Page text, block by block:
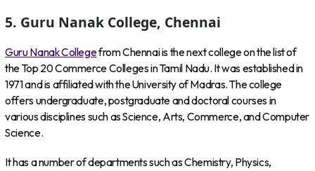
5. Guru Nanak College, Chennai
Guru Nanak Collegefrom Chennai is the next college on the list of
the Top 20 Commerce Colleges in Tamil Nadu. It was established in
1971 and is affiliated with the University of Madras. The college
offers undergraduate, postgraduate and doctoral courses in
various disciplines such as Science, Arts, Commerce, and Computer
Science.
It has a number of departments such as Chemistry, Physics,